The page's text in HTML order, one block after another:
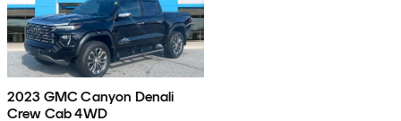
2023 GMC Canyon Denali
Crew Cab 4WD